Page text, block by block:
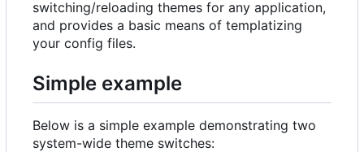
switching/reloading themes for any application,
and provides a basic means of templatizing
your config files.
Simple example
Below is a simple example demonstrating two
system-wide theme switches: